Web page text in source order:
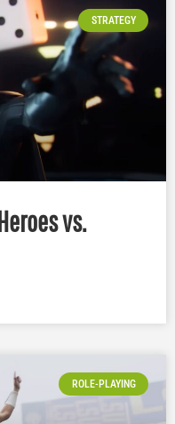
STRATEGY
vs.
ROLE-PLAYING